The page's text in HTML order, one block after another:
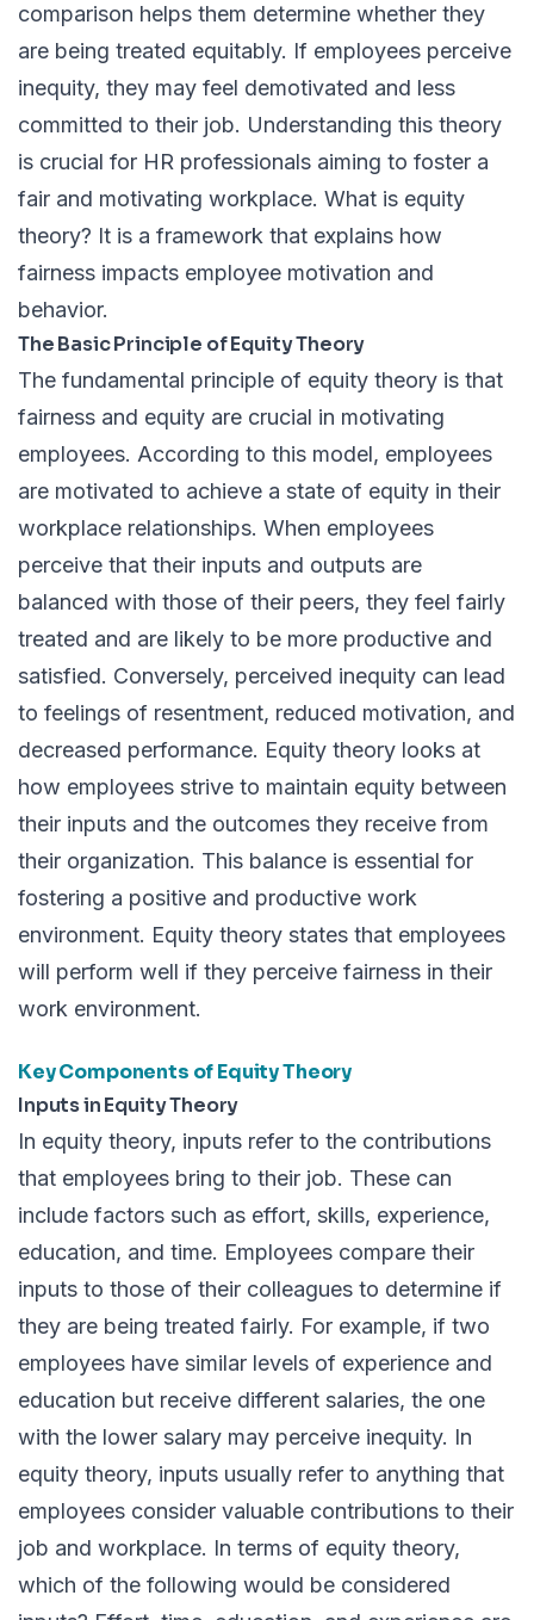
comparison helps them determine whether they
are being treated equitably. If employees perceive
inequity, they may feel demotivated and less
committed to their job. Understanding this theory
is crucial for HR professionals aiming to foster a
fair and motivating workplace. What is equity
theory? It is a framework that explains how
fairness impacts employee motivation and
behavior.
The Basic Principle of Equity Theory
The fundamental principle of equity theory is that
fairness and equity are crucial in motivating
employees. According to this model, employees
are motivated to achieve a state of equity in their
workplace relationships. When employees
perceive that their inputs and outputs are
balanced with those of their peers, they feel fairly
treated and are likely to be more productive and
satisfied. Conversely, perceived inequity can lead
to feelings of resentment, reduced motivation, and
decreased performance. Equity theory looks at
how employees strive to maintain equity between
their inputs and the outcomes they receive from
their organization. This balance is essential for
fostering a positive and productive work
environment. Equity theory states that employees
will perform well if they perceive fairness in their
work environment.
Key Components of Equity Theory
Inputs in Equity Theory
In equity theory, inputs refer to the contributions
that employees bring to their job. These can
include factors such as effort, skills, experience,
education, and time. Employees compare their
inputs to those of their colleagues to determine if
they are being treated fairly. For example, if two
employees have similar levels of experience and
education but receive different salaries, the one
with the lower salary may perceive inequity. In
equity theory, inputs usually refer to anything that
employees consider valuable contributions to their
job and workplace. In terms of equity theory,
which of the following would be considered